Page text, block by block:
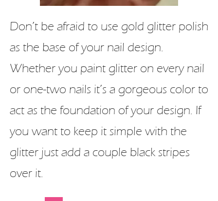
Don’t be afraid to use gold glitter polish
as the base of your nail design.
Whether you paint glitter on every nail
or one-two nails it’s a gorgeous color to
act as the foundation of your design. If
you want to keep it simple with the
glitter just add a couple black stripes
over it.